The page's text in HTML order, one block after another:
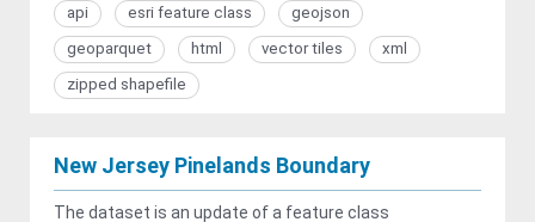
api esri feature class
geojson
geoparquet
html vector tiles
xml
zipped shapefile
New Jersey Pinelands Boundary
The dataset is an update of a feature class